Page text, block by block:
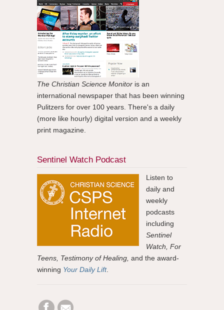
The Christian Science Monitor is an
international newspaper that has been winning
Pulitzers for over 100 years. There's a daily
(more like hourly) digital version and a weekly
print magazine.
Sentinel Watch Podcast
Listen to
daily and
weekly
podcasts
including
Sentinel
Watch, For
Teens, Testimony of Healing, and the award-
winning Your Daily Lift.